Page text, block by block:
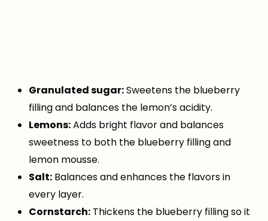
Granulated sugar:Sweetens the blueberry
filling and balances the lemon’s acidity.
Lemons:Adds bright flavor and balances
sweetness to both the blueberry filling and
lemon mousse.
Salt: Balances and enhances the flavors in
every layer.
Cornstarch: Thickens the blueberry filling so it